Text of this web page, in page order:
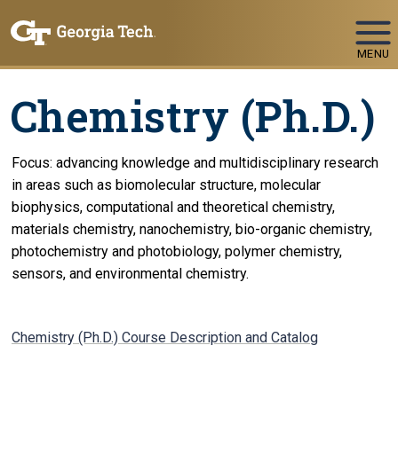
MENU
Chemistry (Ph.D.)
Focus: advancing knowledge and multidisciplinary research
in areas such as biomolecular structure, molecular
biophysics, computational and theoretical chemistry,
materials chemistry, nanochemistry, bio-organic chemistry,
photochemistry and photobiology, polymer chemistry,
sensors, and environmental chemistry.
Chemistry (Ph.D.) Course Description and Catalog